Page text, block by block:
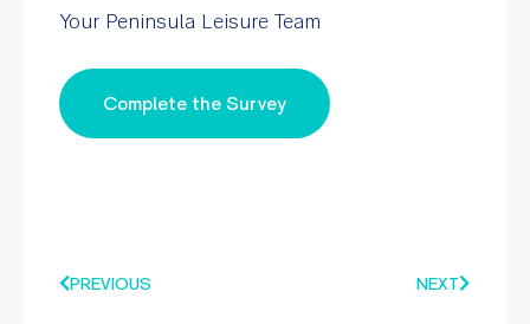
Your Peninsula Leisure Team
Complete the Survey
PREVIOUS NEXT